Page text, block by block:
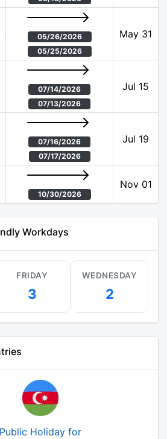
05/26/2026
05/25/2026
May 31
07/14/2026
07/13/2026
Jul 15
07/16/2026
07/17/2026
Jul 19
10/30/2026
Nov 01
Workdays
FRIDAY
3
WEDNESDAY
2
Public Holiday for